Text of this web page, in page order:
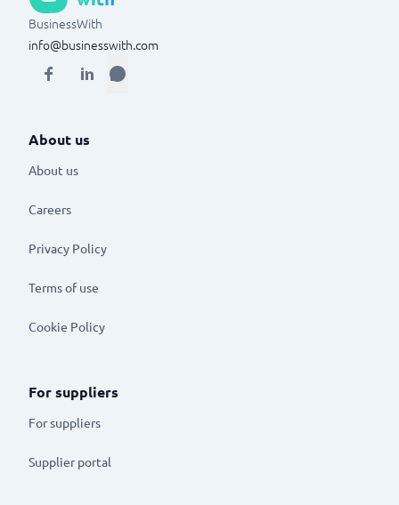
BusinessWith
info@businesswith.com
About us
About us
Careers
Privacy Policy
Terms of use
Cookie Policy
For suppliers
For suppliers
Supplier portal